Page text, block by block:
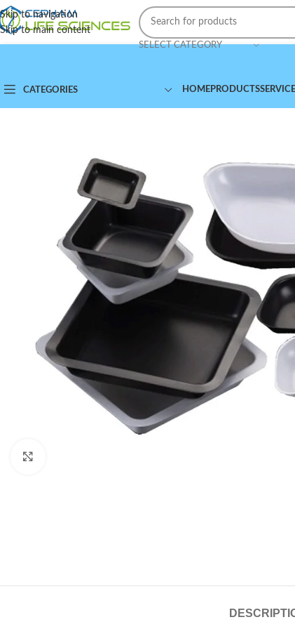
Skip to navigation
Skip to main content
SELECT CATEGORY
CATEGORIES HOMEPRODUCTS